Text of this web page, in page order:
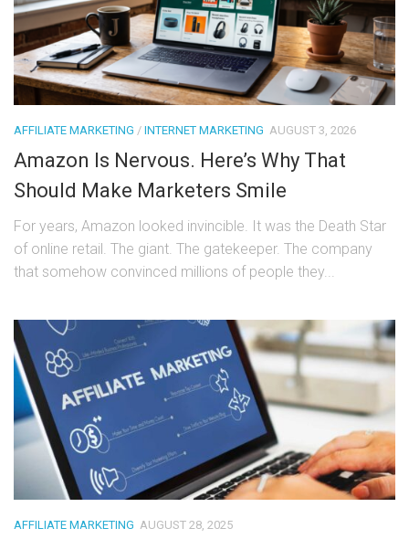
AFFILIATE MARKETING / INTERNET MARKETING AUGUST 3, 2026
Amazon Is Nervous. Here’s Why That
Should Make Marketers Smile
For years, Amazon looked invincible. It was the Death Star
of online retail. The giant. The gatekeeper. The company
that somehow convinced millions of people they...
AFFILIATE MARKETING AUGUST 28, 2025